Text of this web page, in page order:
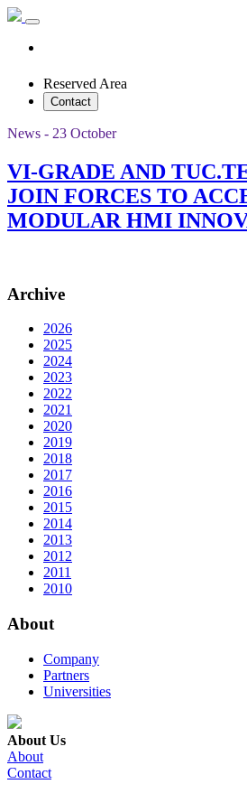
Reserved Area
Contact
News - 23 October
VI-GRADE AND
JOIN FORCES TO
MODULAR HMI
Archive
2026
2025
2024
2023
2022
2021
2020
2019
2018
2017
2016
2015
2014
2013
2012
2011
2010
About
Company
Partners
Universities
About Us
About
Contact